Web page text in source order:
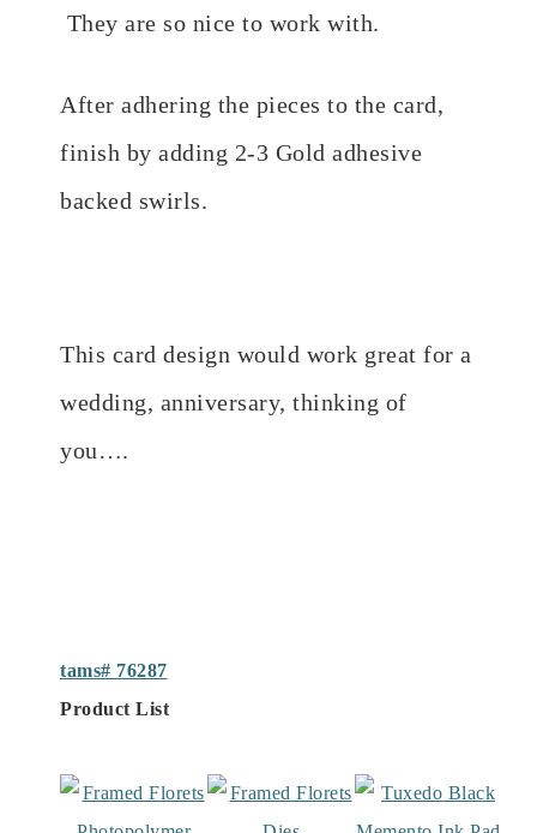
They are so nice to work with.
After adhering the pieces to the card,
finish by adding 2-3 Gold adhesive
backed swirls.
This card design would work great for a
wedding, anniversary, thinking of
you….
tams# 76287
Product List